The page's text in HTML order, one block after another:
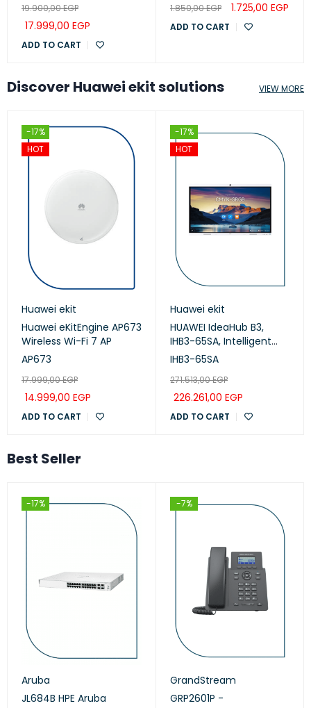
19.900,00EGP
17.999,00 EGP
ADD TO CART
1.850,00EGP 1.725,00 EGP
ADD TO CART
Discover Huawei ekit solutions
-17%
HOT
Huawei ekit
Huawei eKitEngine AP673
Wireless Wi-Fi 7 AP
AP673
17.999,00EGP
14.999,00 EGP
ADD TO CART
-17%
HOT
Huawei ekit
HUAWEI IdeaHub B3,
IHB3-65SA, Intelligent
Collaboration Device
Whiteboard, Projection)
IHB3-65SA
271.513,00EGP
226.261,00 EGP
ADD TO CART
VIEW MORE
Best Seller
-17%
Aruba
JL684B HPE Aruba
-7%
GrandStream
GRP2601P -